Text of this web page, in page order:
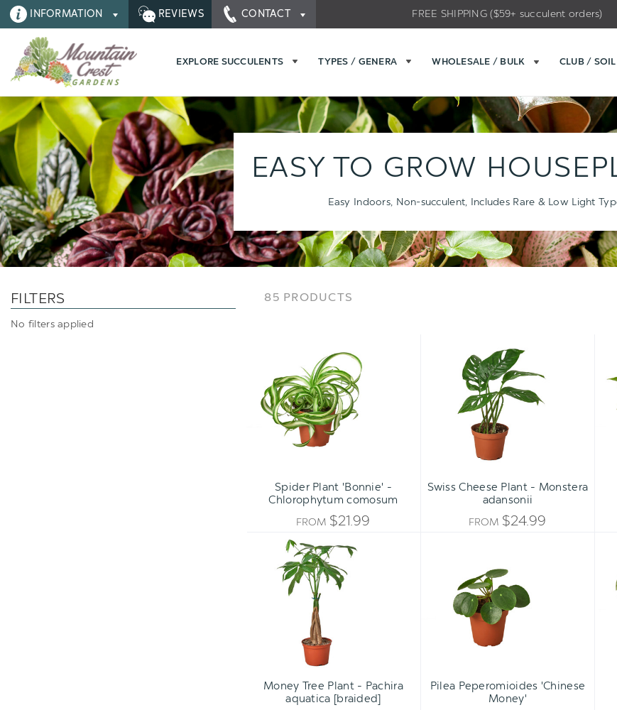
INFORMATION REVIEWS CONTACT FREE SHIPPING ($59+ succulent orders)
EXPLORE SUCCULENTS TYPES / GENERA WHOLESALE / BULK CLUB /
EASY TO GROW
Easy Indoors, Non-succulent, Includes Rare & Low Light
FILTERS
No filters applied
85 PRODUCTSSort
Plant
'Bonnie'
-
Chlorophytum
comosum
Spider Plant 'Bonnie' -
Chlorophytum comosum
FROM $21.99
Cheese
Plant
Monstera
adansonii
Swiss Cheese Plant - Monstera
adansonii
FROM $24.99
Tree
Plant
-
Pachira
aquatica
[braided]
Money Tree Plant - Pachira
aquatica [braided]
'Chinese
Money'
Pilea Peperomioides 'Chinese
Money'